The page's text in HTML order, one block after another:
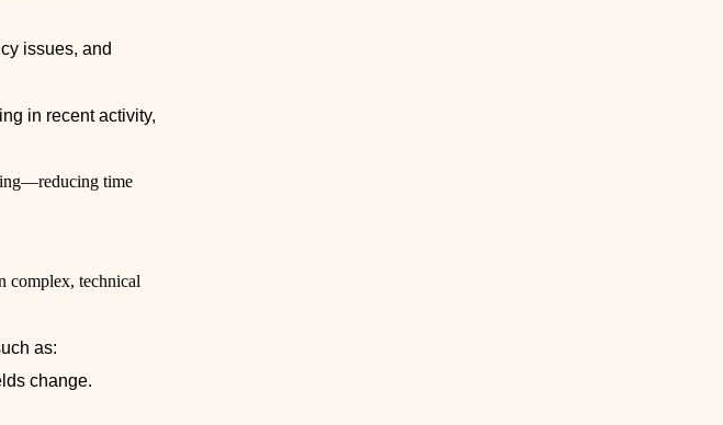
issues, and
in recent activity,
time
complex, technical
as:
change.